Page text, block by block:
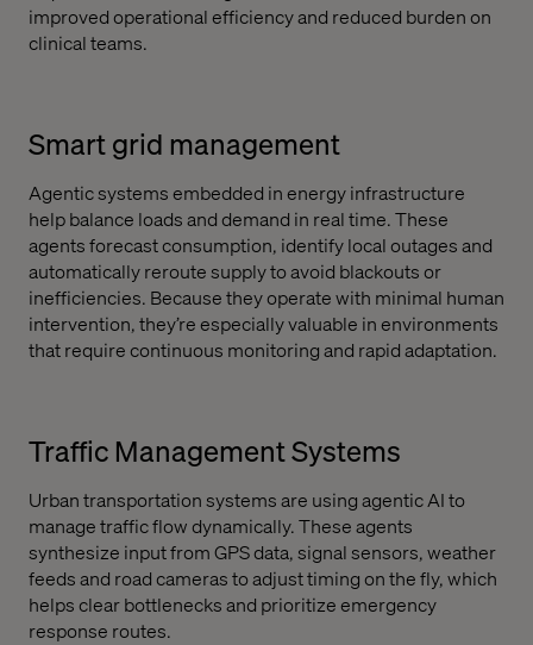
improved operational efficiency and reduced burden on
clinical teams.
Smart grid management
Agentic systems embedded in energy infrastructure
help balance loads and demand in real time. These
agents forecast consumption, identify local outages and
automatically reroute supply to avoid blackouts or
inefficiencies. Because they operate with minimal human
intervention, they’re especially valuable in environments
that require continuous monitoring and rapid adaptation.
Traffic Management Systems
Urban transportation systems are using agentic AI to
manage traffic flow dynamically. These agents
synthesize input from GPS data, signal sensors, weather
feeds and road cameras to adjust timing on the fly, which
helps clear bottlenecks and prioritize emergency
response routes.